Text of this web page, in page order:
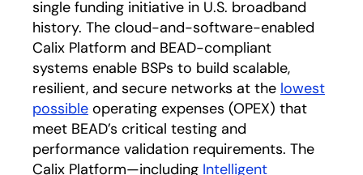
single funding initiative in U.S. broadband
history. The cloud-and-software-enabled
Calix Platform and BEAD-compliant
systems enable BSPs to build scalable,
resilient, and secure networks at the lowest
possible operating expenses (OPEX) that
meet BEAD’s critical testing and
performance validation requirements. The
Calix Platform—including Intelligent